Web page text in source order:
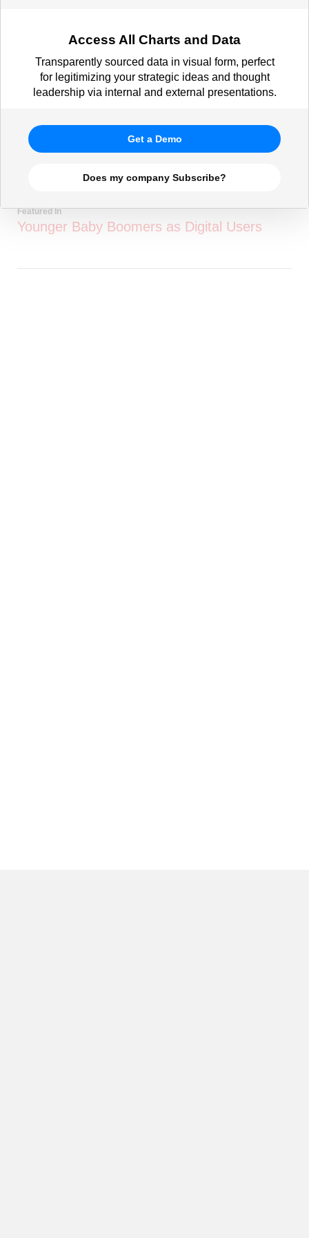
Access All Charts and Data
Transparently sourced data in visual form, perfect
for legitimizing your strategic ideas and thought
leadership via internal and external presentations.
Get a Demo
Does my company Subscribe?
Featured In
Younger Baby Boomers as Digital Users